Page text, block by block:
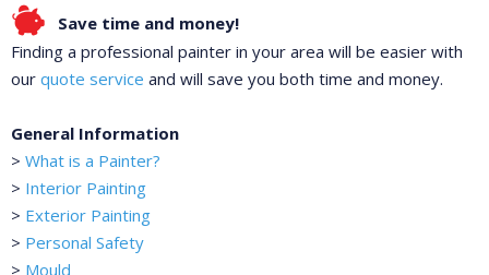
Save time and money!
Finding a professional painter in your area will be easier with
our quote service and will save you both time and money.
General Information
> What is a Painter?
> Interior Painting
> Exterior Painting
> Personal Safety
> Mould